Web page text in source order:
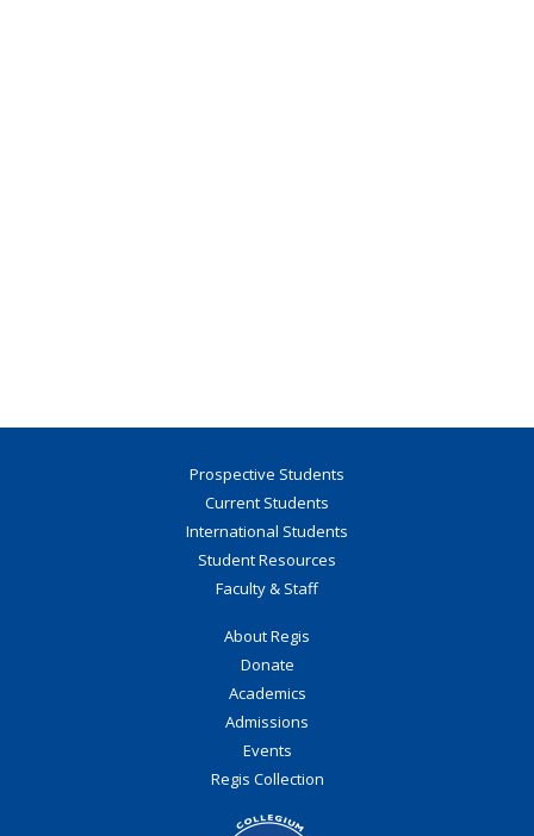
Prospective Students
Current Students
International Students
Student Resources
Faculty & Staff
About Regis
Donate
Academics
Admissions
Events
Regis Collection